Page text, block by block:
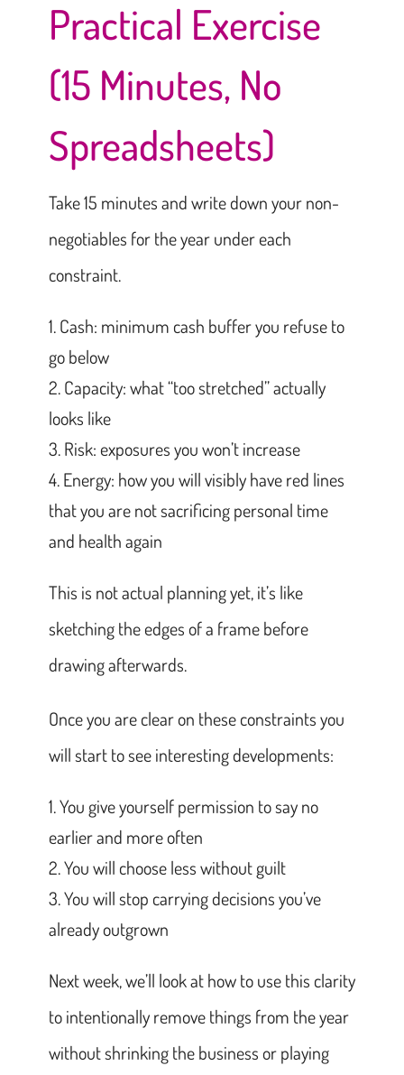
Practical Exercise
(15 Minutes, No
Spreadsheets)
Take 15 minutes and write down your non-
negotiables for the year under each
constraint.
Cash: minimum cash buffer you refuse to
go below
Capacity: what “too stretched” actually
looks like
Risk: exposures you won’t increase
Energy: how you will visibly have red lines
that you are not sacrificing personal time
and health again
This is not actual planning yet, it’s like
sketching the edges of a frame before
drawing afterwards.
Once you are clear on these constraints you
will start to see interesting developments:
You give yourself permission to say no
earlier and more often
You will choose less without guilt
You will stop carrying decisions you’ve
already outgrown
Next week, we’ll look at how to use this clarity
to intentionally remove things from the year
without shrinking the business or playing